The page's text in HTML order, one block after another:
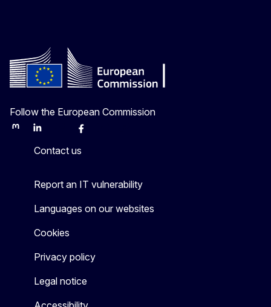
Follow the European Commission
MastodonLinkedInBlueskyFacebook
Contact us
Report an IT vulnerability
Languages on our websites
Cookies
Privacy policy
Legal notice